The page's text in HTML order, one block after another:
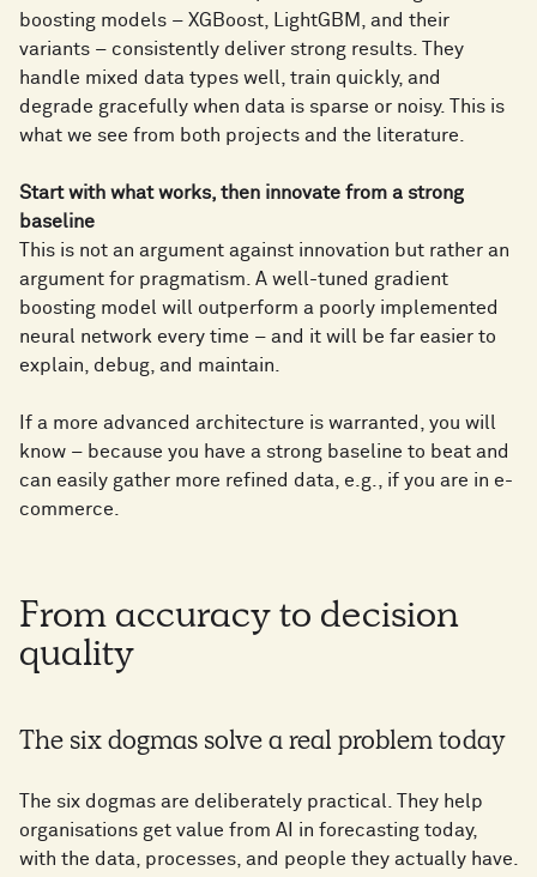
boosting models – XGBoost, LightGBM, and their
variants – consistently deliver strong results. They
handle mixed data types well, train quickly, and
degrade gracefully when data is sparse or noisy. This is
what we see from both projects and the literature.
Start with what works, then innovate from a strong
baseline
This is not an argument against innovation but rather an
argument for pragmatism. A well-tuned gradient
boosting model will outperform a poorly implemented
neural network every time – and it will be far easier to
explain, debug, and maintain.
If a more advanced architecture is warranted, you will
know – because you have a strong baseline to beat and
can easily gather more refined data, e.g., if you are in e-
commerce.
From accuracy to decision
quality
The six dogmas solve a real problem today
The six dogmas are deliberately practical. They help
organisations get value from AI in forecasting today,
with the data, processes, and people they actually have.